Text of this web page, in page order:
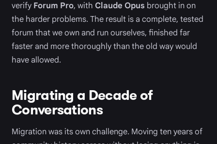
verify Forum Pro, with Claude Opus brought in on
the harder problems. The result is a complete, tested
forum that we own and run ourselves, finished far
faster and more thoroughly than the old way would
have allowed.
Migrating a Decade of
Conversations
Migration was its own challenge. Moving ten years of